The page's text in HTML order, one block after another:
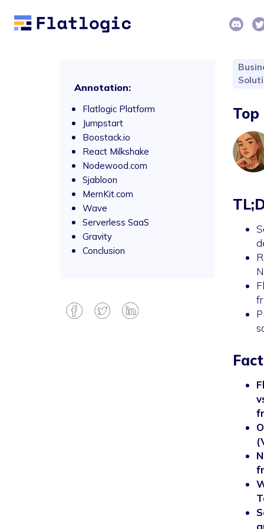
Annotation:
Flatlogic Platform
Jumpstart
Boostack.io
React Milkshake
Nodewood.com
Sjabloon
MernKit.com
Wave
Serverless SaaS
Gravity
Conclusion
Top